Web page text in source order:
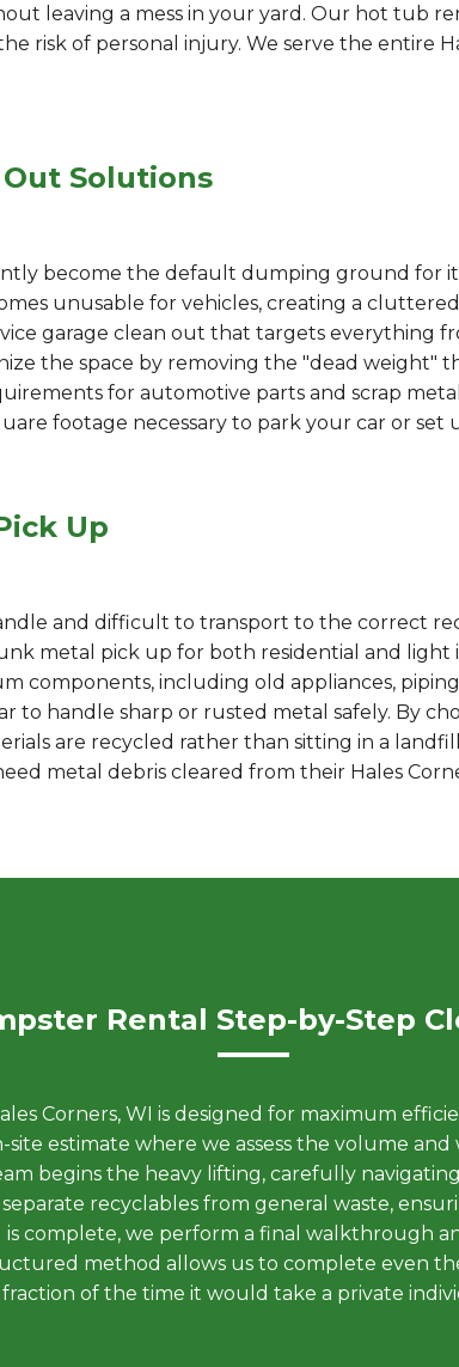
leaving a mess in your yard. Our hot tub
risk of personal injury. We serve the entire
Solutions
become the default dumping ground for
unusable for vehicles, creating a
garage clean out that targets everything
the space by removing the "dead weight"
for automotive parts and scrap
footage necessary to park your car or set
Up
and difficult to transport to the correct
metal pick up for both residential and light
components, including old appliances,
to handle sharp or rusted metal safely. By
are recycled rather than sitting in a
metal debris cleared from their Hales
Rental Step-by-Step
Corners, WI is designed for maximum
site estimate where we assess the volume
begins the heavy lifting, carefully
recyclables from general waste,
is complete, we perform a final walkthrough
method allows us to complete even
fraction of the time it would take a private